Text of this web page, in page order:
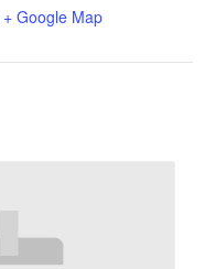
+ Google Map